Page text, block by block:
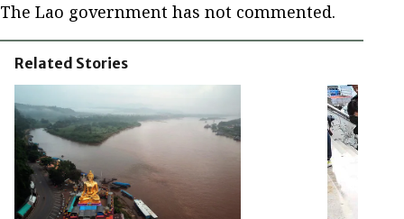
The Lao government has not commented.
Related Stories